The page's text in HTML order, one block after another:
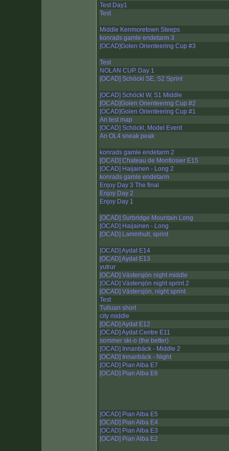
Test Day1
Test
Middle Kenmoretown Steeps
konrads gamle endetarm 3
[OCAD]Golen Orienteering Cup #3
Test
NOLAN CUP. Day 1
[OCAD] Schöckl SE, S2 Sprint
[OCAD] Schöckl W, S1 Middle
[OCAD]Golen Orienteering Cup #2
[OCAD]Golen Orienteering Cup #1
An test map
[OCAD] Schöckl, Model Event
An OL4 sneak peak
konrads gamle endetarm 2
[OCAD] Chateau de Montlosier E15
[OCAD] Haijainen - Long 2
konrads gamle endetarm
Enjoy Day 3 The final
Enjoy Day 2
Enjoy Day 1
[OCAD] Surbridge Mountain Long
[OCAD] Haijainen - Long
[OCAD] Lammhult, sprint
[OCAD] Aydat E14
[OCAD] Aydat E13
yutrur
[OCAD] Västersjön night middle
[OCAD] Västersjön night sprint 2
[OCAD] Västersjön, night sprint
Test
Tulluan short
city middle
[OCAD] Aydat E12
[OCAD] Aydat Centre E11
sommer ski-o (the better)
[OCAD] Innanbäck - Middle 2
[OCAD] Innanbäck - Night
[OCAD] Pian Alba E7
[OCAD] Pian Alba E6
[OCAD] Pian Alba E5
[OCAD] Pian Alba E4
[OCAD] Pian Alba E3
[OCAD] Pian Alba E2